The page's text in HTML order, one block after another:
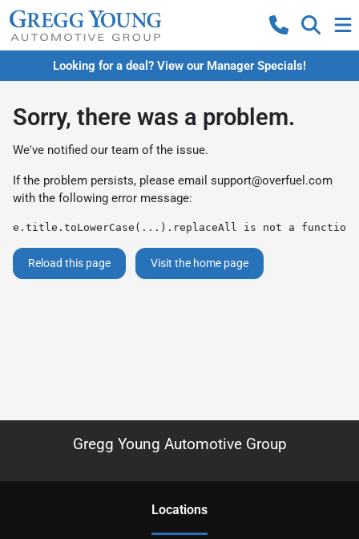
Looking for a deal? View our Manager Specials!
Sorry, there was a problem.
We've notified our team of the issue.
If the problem persists, please email support@overfuel.com
with the following error message:
e.title.toLowerCase(...).replaceAll is not a function
Reload this page Visit the home page
Gregg Young Automotive Group
Locations